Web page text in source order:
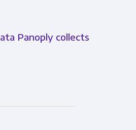
Panoply collects